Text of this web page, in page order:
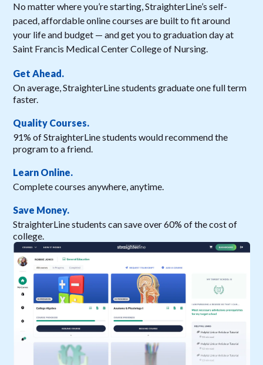
No matter where you’re starting, StraighterLine’s self-
paced, affordable online courses are built to fit around
your life and budget — and get you to graduation day at
Saint Francis Medical Center College of Nursing.
Get Ahead.
On average, StraighterLine students graduate one full term
faster.
Quality Courses.
91% of StraighterLine students would recommend the
program to a friend.
Learn Online.
Complete courses anywhere, anytime.
Save Money.
StraighterLine students can save over 60% of the cost of
college.